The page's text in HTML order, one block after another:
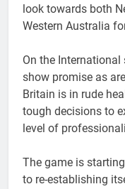
look towards both
Western Australia
On the
show promise as
Britain is in rude
tough decisions to
level of
The game is
to re-establishing